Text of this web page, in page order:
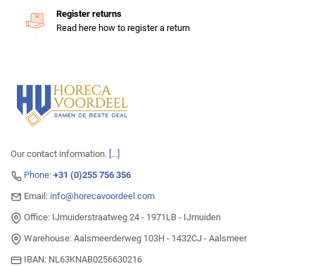
Register returns
Read here how to register a return
Our contact information. [...]
Phone: +31 (0)255 756 356
Email: info@horecavoordeel.com
Office: IJmuiderstraatweg 24 - 1971LB - IJmuiden
Warehouse: Aalsmeerderweg 103H - 1432CJ - Aalsmeer
IBAN: NL63KNAB0256630216